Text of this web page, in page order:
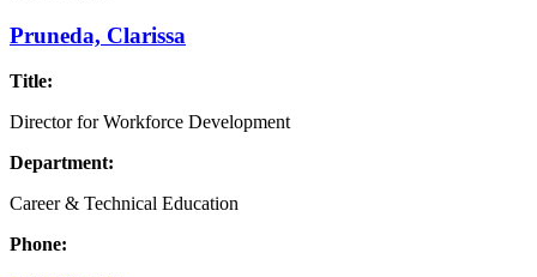
Pruneda, Clarissa
Title:
Director for Workforce Development
Department:
Career & Technical Education
Phone: